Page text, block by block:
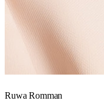
Ruwa Romman